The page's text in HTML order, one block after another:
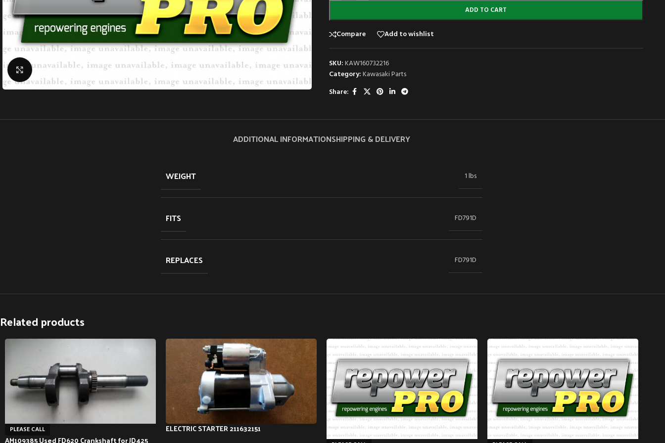
Click to enlarge
ADD TO CART
Compare Add to wishlist
SKU:KAW160732216
Category:Kawasaki Parts
Share:
ADDITIONAL INFORMATIONSHIPPING & DELIVERY
WEIGHT 1 lbs
FITS FD791D
REPLACES FD791D
Related products
PLEASE CALL
AM109385 Used FD620 Crankshaft for JD425
ELECTRIC STARTER 211632151